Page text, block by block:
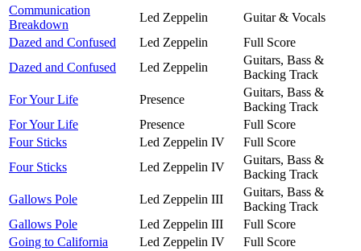
Communication
Breakdown
Led Zeppelin
Guitar & Vocals
Dazed and Confused
Led Zeppelin
Full Score
Dazed and Confused
Led Zeppelin
Guitars, Bass &
Backing Track
For Your Life
Presence
Guitars, Bass &
Backing Track
For Your Life
Presence
Full Score
Four Sticks
Led Zeppelin IV
Full Score
Four Sticks
Led Zeppelin IV
Guitars, Bass &
Backing Track
Gallows Pole
Led Zeppelin III
Guitars, Bass &
Backing Track
Gallows Pole
Led Zeppelin III
Full Score
Going to California
Led Zeppelin IV
Full Score